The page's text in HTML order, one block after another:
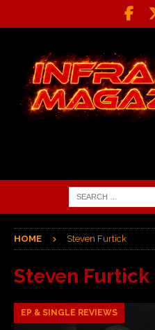
HOME Steven Furtick
Steven Furtick
EP & SINGLE REVIEWS